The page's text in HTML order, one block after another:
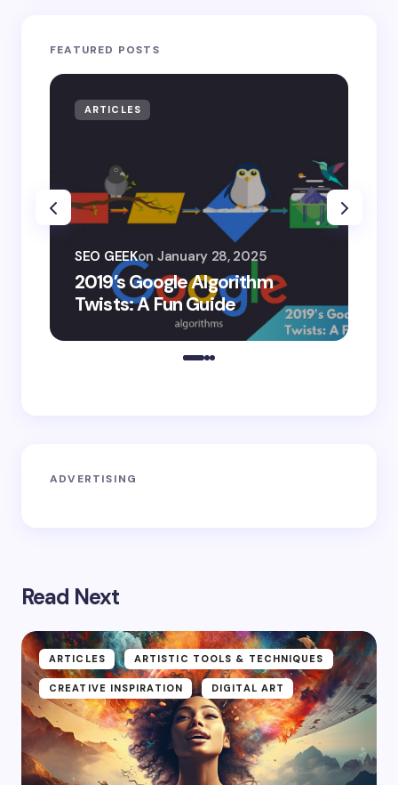
FEATURED POSTS
ARTICLES
2019’s Google Algorithm
Twists: A Fun Guide
SEO GEEKon January 28, 2025
ADVERTISING
Read Next
ARTICLES ARTISTIC TOOLS & TECHNIQUES
CREATIVE INSPIRATION DIGITAL ART